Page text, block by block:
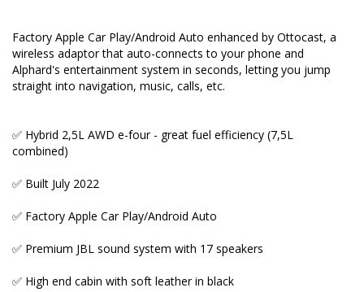
✅ Heated and ventilated seats in the first row
✅ Heated steering wheel
KEY FEATURES:
✅ Seven seats with a walk through
✅ Huge cabin space
✅ Nanoe Air Purification System
✅ Drivers seat with Memory for 3 people
Factory Apple Car Play/Android Auto enhanced by Ottocast, a
wireless adaptor that auto-connects to your phone and
Alphard's entertainment system in seconds, letting you jump
straight into navigation, music, calls, etc.
✅ Hybrid 2,5L AWD e-four - great fuel efficiency (7,5L
combined)
✅ Built July 2022
✅ Factory Apple Car Play/Android Auto
✅ Premium JBL sound system with 17 speakers
✅ High end cabin with soft leather in black